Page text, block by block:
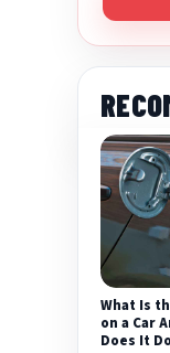
What Is
on a Car
Does It